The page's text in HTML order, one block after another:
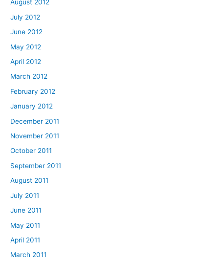
August 2012
July 2012
June 2012
May 2012
April 2012
March 2012
February 2012
January 2012
December 2011
November 2011
October 2011
September 2011
August 2011
July 2011
June 2011
May 2011
April 2011
March 2011